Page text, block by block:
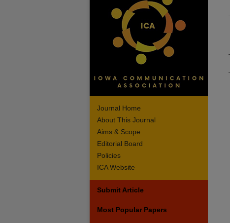
Journal Home
About This Journal
Aims & Scope
Editorial Board
Policies
ICA Website
Submit Article
Most Popular Papers